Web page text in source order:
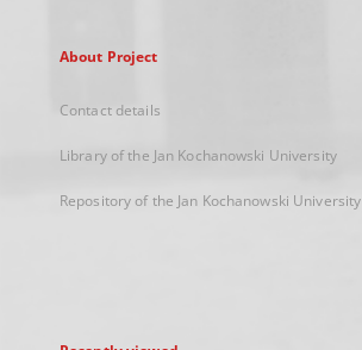
About Project
Contact details
Library of the Jan Kochanowski University
Repository of the Jan Kochanowski University